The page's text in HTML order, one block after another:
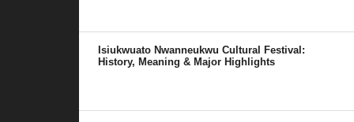
Isiukwuato Nwanneukwu Cultural Festival:
History, Meaning & Major Highlights